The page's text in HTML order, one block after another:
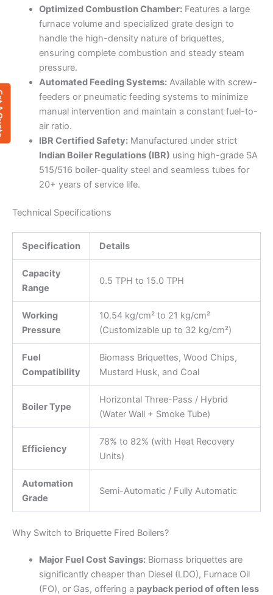
Optimized Combustion Chamber:Features a large
furnace volume and specialized grate design to
handle the high-density nature of briquettes,
ensuring complete combustion and steady steam
pressure.
Automated Feeding Systems:Available with screw-
feeders or pneumatic feeding systems to minimize
manual intervention and maintain a constant fuel-to-
air ratio.
IBR Certified Safety:Manufactured under strict
Indian Boiler Regulations (IBR) using high-grade SA
515/516 boiler-quality steel and seamless tubes for
20+ years of service life.
Technical Specifications
Specification Details
Capacity
Range
0.5 TPH to 15.0 TPH
Working
Pressure
10.54 kg/cm² to 21 kg/cm²
(Customizable up to 32 kg/cm²)
Fuel
Compatibility
Biomass Briquettes, Wood Chips,
Mustard Husk, and Coal
Boiler Type
Horizontal Three-Pass / Hybrid
(Water Wall + Smoke Tube)
Efficiency
78% to 82% (with Heat Recovery
Units)
Automation
Grade
Semi-Automatic / Fully Automatic
Why Switch to Briquette Fired Boilers?
Major Fuel Cost Savings:Biomass briquettes are
significantly cheaper than Diesel (LDO), Furnace Oil
(FO), or Gas, offering a payback period of often less